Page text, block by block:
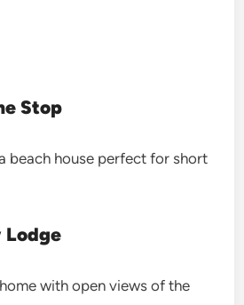
Stop
beach house perfect for short
Lodge
with open views of the